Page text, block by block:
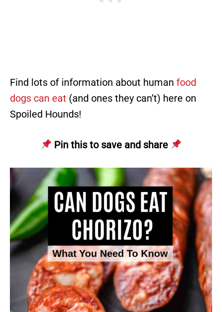
Find lots of information about human food
dogs can eat (and ones they can’t) here on
Spoiled Hounds!
Pin this to save and share